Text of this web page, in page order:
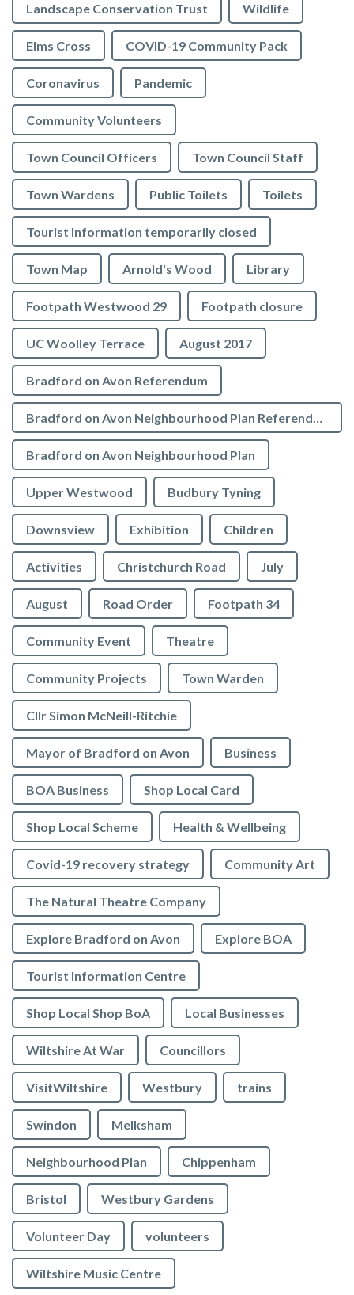
Landscape Conservation Trust Wildlife
Elms Cross COVID-19 Community Pack
Coronavirus Pandemic
Community Volunteers
Town Council Officers Town Council Staff
Town Wardens Public Toilets Toilets
Tourist Information temporarily closed
Town Map Arnold's Wood Library
Footpath Westwood 29 Footpath closure
UC Woolley Terrace August 2017
Bradford on Avon Referendum
Bradford on Avon Neighbourhood Plan Referendum
Bradford on Avon Neighbourhood Plan
Upper Westwood Budbury Tyning
Downsview Exhibition Children
Activities Christchurch Road July
August Road Order Footpath 34
Community Event Theatre
Community Projects Town Warden
Cllr Simon McNeill-Ritchie
Mayor of Bradford on Avon Business
BOA Business Shop Local Card
Shop Local Scheme Health & Wellbeing
Covid-19 recovery strategy Community Art
The Natural Theatre Company
Explore Bradford on Avon Explore BOA
Tourist Information Centre
Shop Local Shop BoA Local Businesses
Wiltshire At War Councillors
VisitWiltshire Westbury trains
Swindon Melksham
Neighbourhood Plan Chippenham
Bristol Westbury Gardens
Volunteer Day volunteers
Wiltshire Music Centre